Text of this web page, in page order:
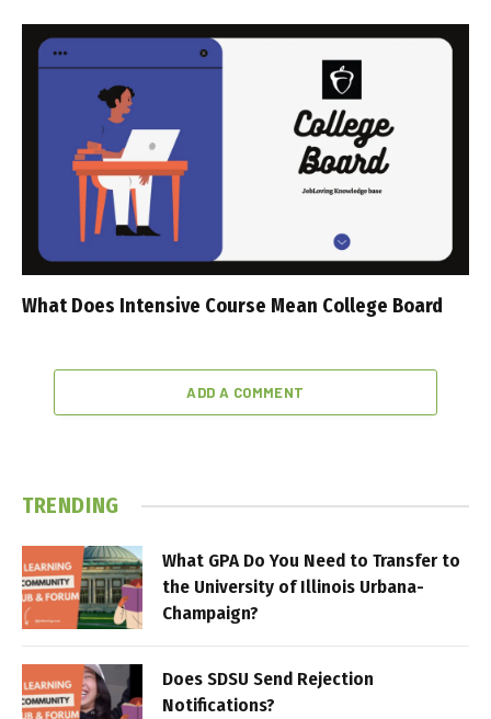
What Does Intensive Course Mean College Board
ADD A COMMENT
TRENDING
What GPA Do You Need to Transfer to
the University of Illinois Urbana-
Champaign?
Does SDSU Send Rejection
Notifications?